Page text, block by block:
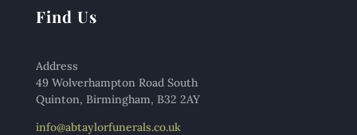
Find Us
Address
49 Wolverhampton Road South
Quinton, Birmingham, B32 2AY
info@abtaylorfunerals.co.uk